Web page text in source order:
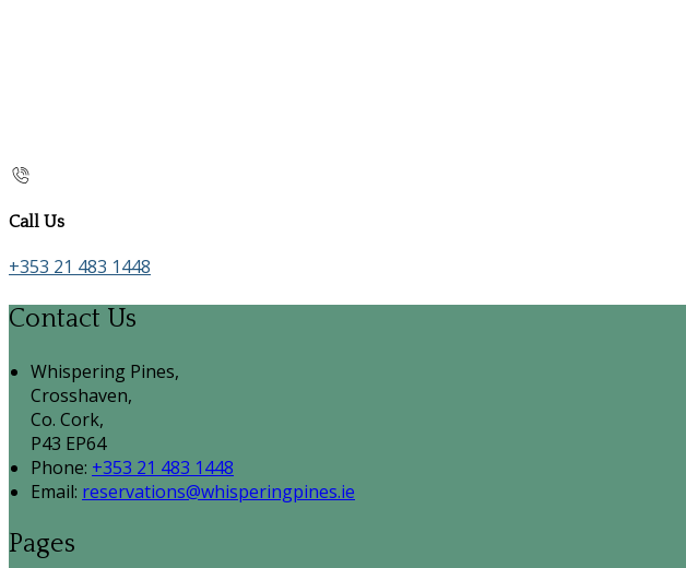
Call Us
+353 21 483 1448
Contact Us
Whispering Pines,
Crosshaven,
Co. Cork,
P43 EP64
Phone: +353 21 483 1448
Email: reservations@whisperingpines.ie
Pages